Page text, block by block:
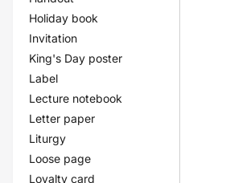
Holiday book
Invitation
King's Day poster
Label
Lecture notebook
Letter paper
Liturgy
Loose page
Loyalty card